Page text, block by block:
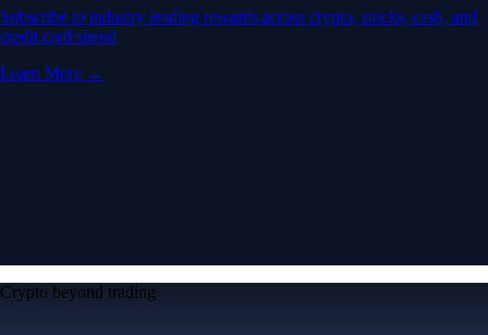
Subscribe to industry leading rewards across crypto, stocks, cash, and
credit card spend
Learn More →
Crypto beyond trading